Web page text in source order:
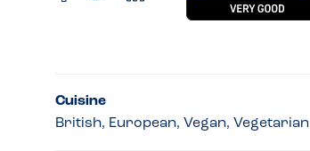
Cuisine
British, European, Vegan, Vegetarian